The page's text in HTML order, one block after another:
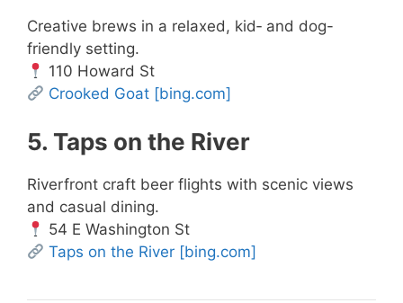
Creative brews in a relaxed, kid‑ and dog-
friendly setting.
110 Howard St
Crooked Goat [bing.com]
5. Taps on the River
Riverfront craft beer flights with scenic views
and casual dining.
54 E Washington St
Taps on the River [bing.com]